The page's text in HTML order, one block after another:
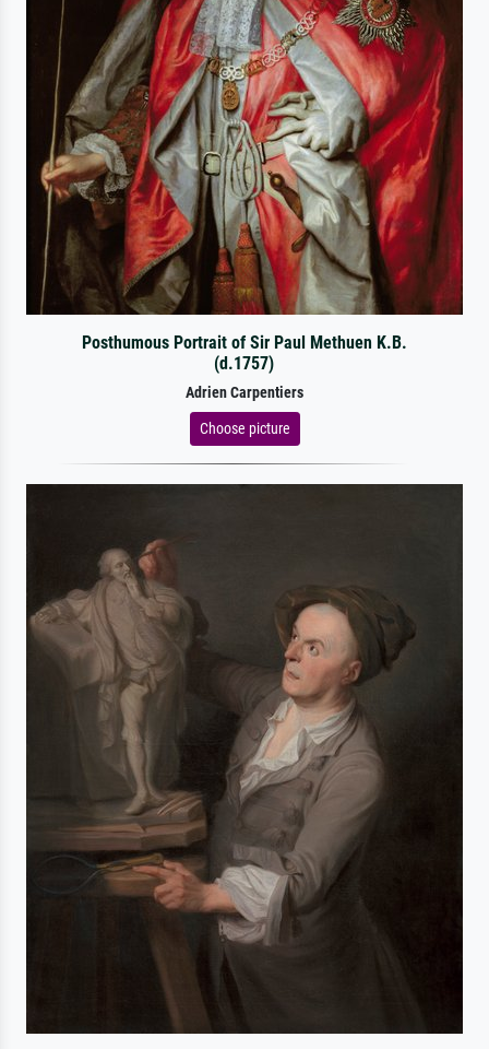
Posthumous Portrait of Sir Paul Methuen K.B.
(d.1757)
Adrien Carpentiers
Choose picture